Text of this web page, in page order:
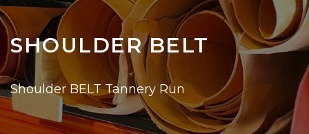
SHOULDER BELT
Shoulder BELT Tannery Run